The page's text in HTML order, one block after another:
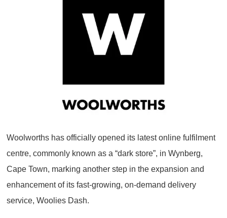
Woolworths has officially opened its latest online fulfilment
centre, commonly known as a “dark store”, in Wynberg,
Cape Town, marking another step in the expansion and
enhancement of its fast-growing, on-demand delivery
service, Woolies Dash.